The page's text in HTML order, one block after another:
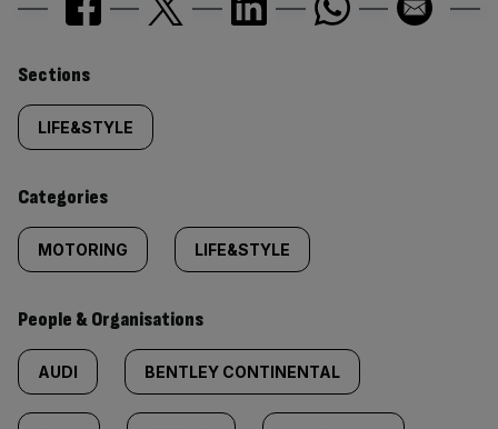
Similarly
tagged
content:
Sections
LIFE&STYLE
Categories
MOTORING LIFE&STYLE
People & Organisations
AUDI BENTLEY CONTINENTAL